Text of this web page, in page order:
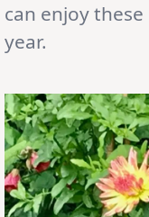
can enjoy
year.